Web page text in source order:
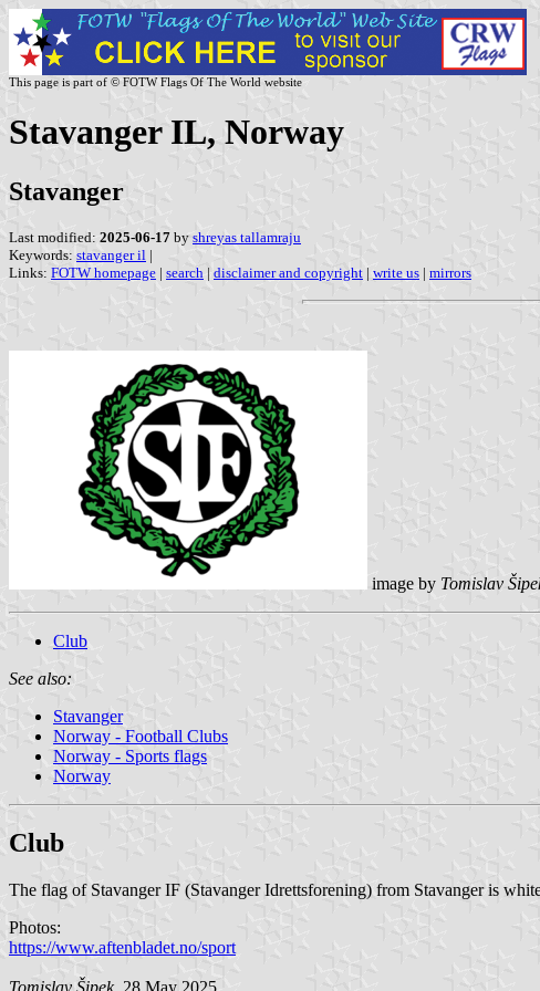
This page is part of © FOTW Flags Of The World website
Stavanger IL, Norway
Stavanger
Last modified: 2025-06-17 by shreyas tallamraju
Keywords: stavanger il |
Links: FOTW homepage | search | disclaimer and copyright | write us | mirrors
image by Tomislav
Club
See also:
Stavanger
Norway - Football Clubs
Norway - Sports flags
Norway
Club
The flag of Stavanger IF (Stavanger Idrettsforening) from Stavanger is
Photos:
https://www.aftenbladet.no/sport
Tomislav Šipek, 28 May 2025